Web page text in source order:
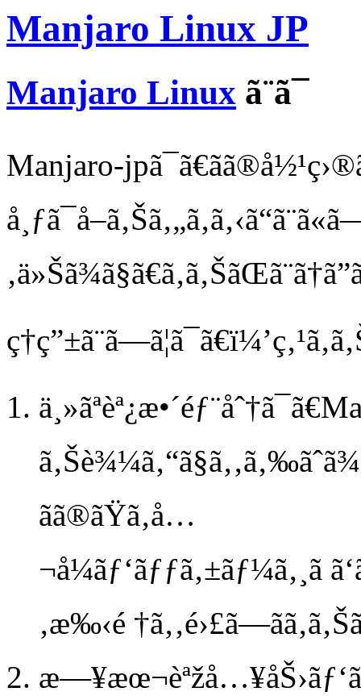
Manjaro Linux JP
Manjaro Linux ã¨ã¯
Manjaro-
ãã®ãŸã‚å…
¬å¼ãƒ‘ãƒƒã‚±ãƒ¼ã‚¸ã
‚æ‰‹é